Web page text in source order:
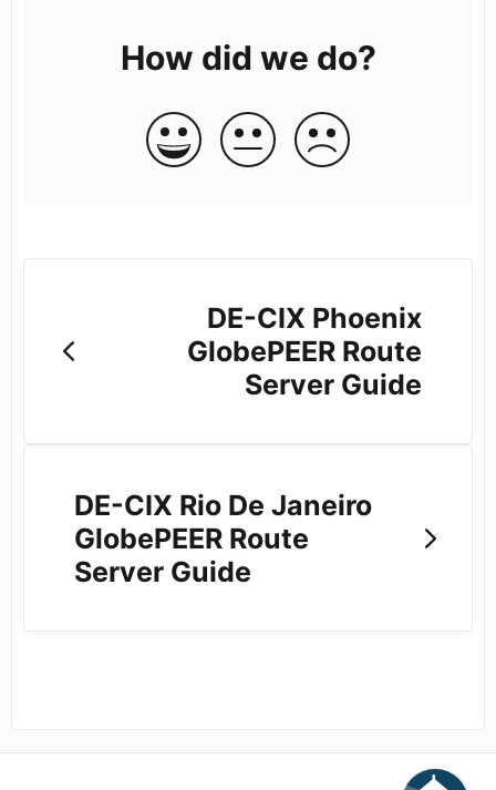
How did we do?
DE-CIX Phoenix
GlobePEER Route
Server Guide
DE-CIX Rio De Janeiro
GlobePEER Route
Server Guide